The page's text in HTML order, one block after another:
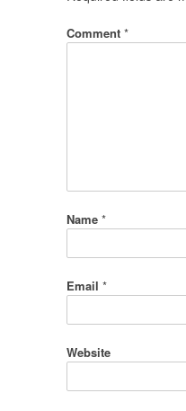
Comment *
Name *
Email *
Website